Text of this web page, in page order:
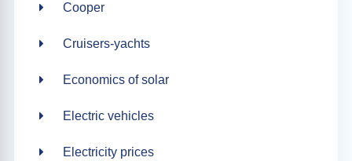
Cooper
Cruisers-yachts
Economics of solar
Electric vehicles
Electricity prices